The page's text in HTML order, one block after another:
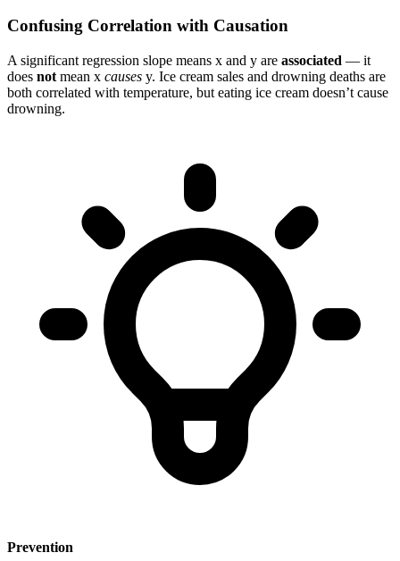
Confusing Correlation with Causation
A significant regression slope means x and y are associated — it
does not mean x causes y. Ice cream sales and drowning deaths are
both correlated with temperature, but eating ice cream doesn’t cause
drowning.
Prevention